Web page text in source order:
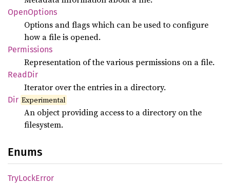
OpenOptions
Options and flags which can be used to configure
how a file is opened.
Permissions
Representation of the various permissions on a file.
ReadDir
Iterator over the entries in a directory.
Dir Experimental
An object providing access to a directory on the
filesystem.
Enums
TryLockError